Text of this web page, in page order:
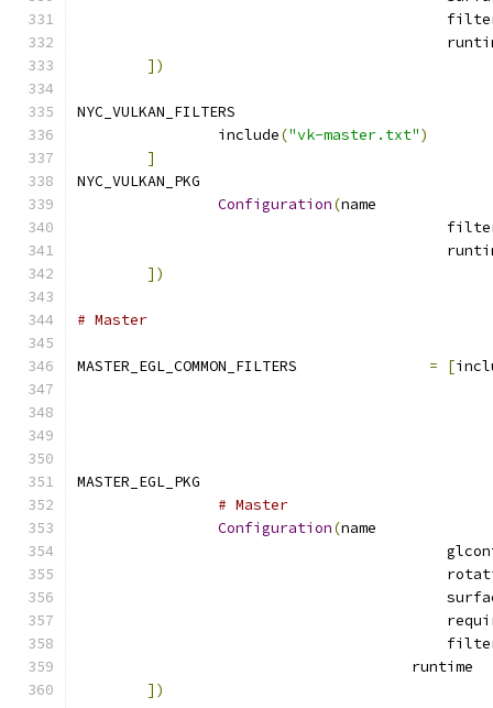
])
		include
("vk-master.txt")
]
Configuration(
])
# Master
= [
# Master
Configuration(
])